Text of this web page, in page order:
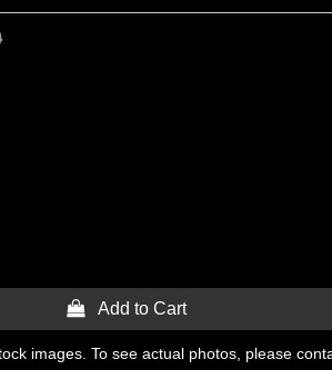
 Add to Cart
images. To see actual photos, please